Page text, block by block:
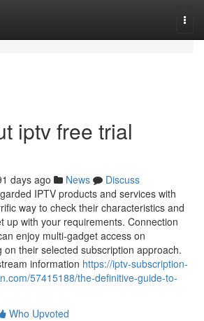
iptv free trial
days ago News
Discuss
IPTV products and services with
way to check their characteristics and
up with your requirements. Connection
enjoy multi-gadget access on
on their selected subscription approach.
information https://iptv-subscription-
57415188/the-definitive-guide-to-
Who Upvoted